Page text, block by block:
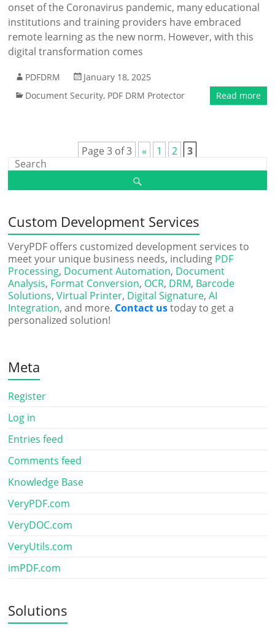
onset of the Coronavirus pandemic, many educational
institutions and training providers have embraced
remote learning as the new norm. However, with this
digital transformation comes
PDFDRM
January 18, 2025
Document Security, PDF DRM Protector Read more
Page 3 of 3 « 1 2 3
Custom Development Services
VeryPDF offers customized development services to
meet your unique business needs, including PDF
Processing, Document Automation, Document
Analysis, Format Conversion, OCR, DRM, Barcode
Solutions,Virtual Printer, Digital Signature,AI
Integration, and more. Contact ustoday to get a
personalized solution!
Meta
Register
Log in
Entries feed
Comments feed
Knowledge Base
VeryPDF.com
VeryDOC.com
VeryUtils.com
imPDF.com
Solutions